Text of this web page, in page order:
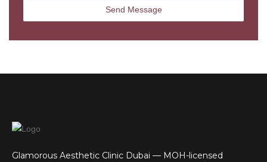
Glamorous Aesthetic Clinic Dubai — MOH-licensed